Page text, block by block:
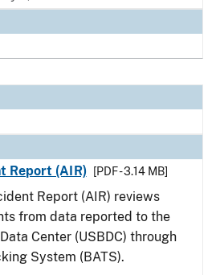
Report (AIR)
[PDF - 3.14 MB]
Report (AIR) reviews
from data reported to the
Center (USBDC) through
System (BATS).